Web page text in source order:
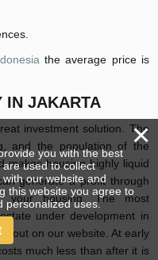
the average price is
IN JAKARTA
investment solution. The
and the population of the
makes housing highly liquid
generate a profit through
your housing. The most
under development in
out on our website. At early
much less than after it is
×
you with the best
used to collect
our website and
this website you agree to
personalized uses.